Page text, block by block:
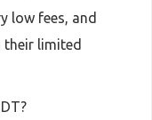
low fees, and
their limited